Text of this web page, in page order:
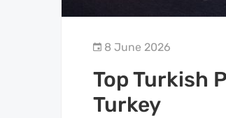
8 June 2026
Top Turkish
Turkey